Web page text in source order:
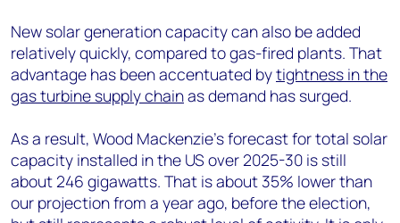
New solar generation capacity can also be added
relatively quickly, compared to gas-fired plants. That
advantage has been accentuated bytightness in the
gas turbine supply chainas demand has surged.
As a result, Wood Mackenzie’s forecast for total solar
capacity installed in the US over 2025-30 is still
about 246 gigawatts. That is about 35% lower than
our projection from a year ago, before the election,